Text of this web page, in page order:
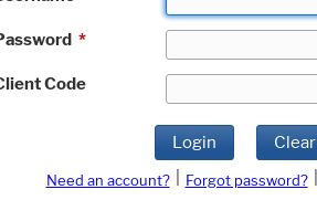
*
Code
Login Clear
Need an account? Forgot password?